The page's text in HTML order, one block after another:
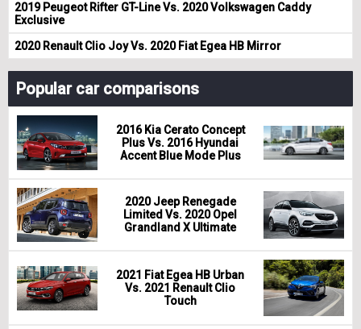
2019 Peugeot Rifter GT-Line Vs. 2020 Volkswagen Caddy
Exclusive
2020 Renault Clio Joy Vs. 2020 Fiat Egea HB Mirror
Popular car comparisons
2016 Kia Cerato Concept
Plus Vs. 2016 Hyundai
Accent Blue Mode Plus
2020 Jeep Renegade
Limited Vs. 2020 Opel
Grandland X Ultimate
2021 Fiat Egea HB Urban
Vs. 2021 Renault Clio
Touch